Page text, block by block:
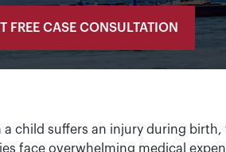
FREE CASE CONSULTATION
a child suffers an injury during
face overwhelming medical